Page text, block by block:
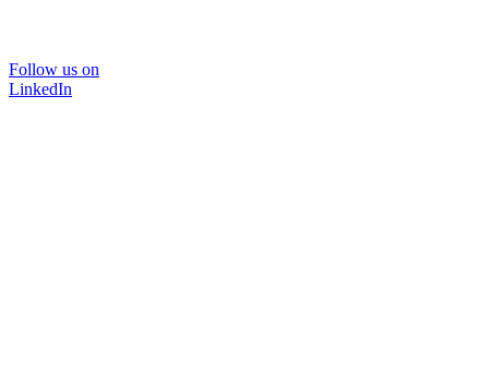
Follow us on
LinkedIn